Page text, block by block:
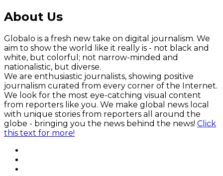
About Us
Globalo is a fresh new take on digital journalism. We
aim to show the world like it really is - not black and
white, but colorful; not narrow-minded and
nationalistic, but diverse.
We are enthusiastic journalists, showing positive
journalism curated from every corner of the Internet.
We look for the most eye-catching visual content
from reporters like you. We make global news local
with unique stories from reporters all around the
globe - bringing you the news behind the news! Click
this text for more!